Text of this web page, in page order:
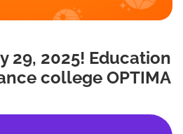
29, 2025! Education
college OPTIMA